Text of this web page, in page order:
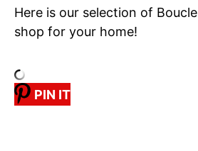
Here is our selection of
shop for your home!
PIN IT